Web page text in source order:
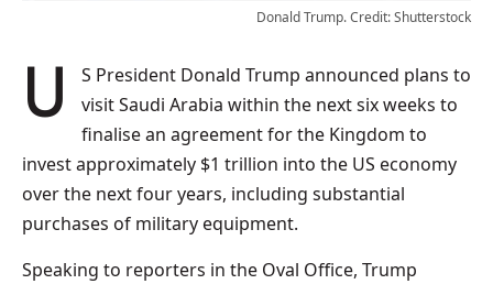
Donald Trump. Credit: Shutterstock
US President Donald Trump announced plans to
visit Saudi Arabia within the next six weeks to
finalise an agreement for the Kingdom to
invest approximately $1 trillion into the US economy
over the next four years, including substantial
purchases of military equipment.
Speaking to reporters in the Oval Office, Trump